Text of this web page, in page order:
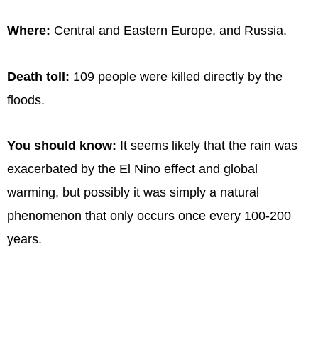
Where: Central and Eastern Europe, and Russia.
Death toll: 109 people were killed directly by the
floods.
You should know: It seems likely that the rain was
exacerbated by the El Nino effect and global
warming, but possibly it was simply a natural
phenomenon that only occurs once every 100-200
years.